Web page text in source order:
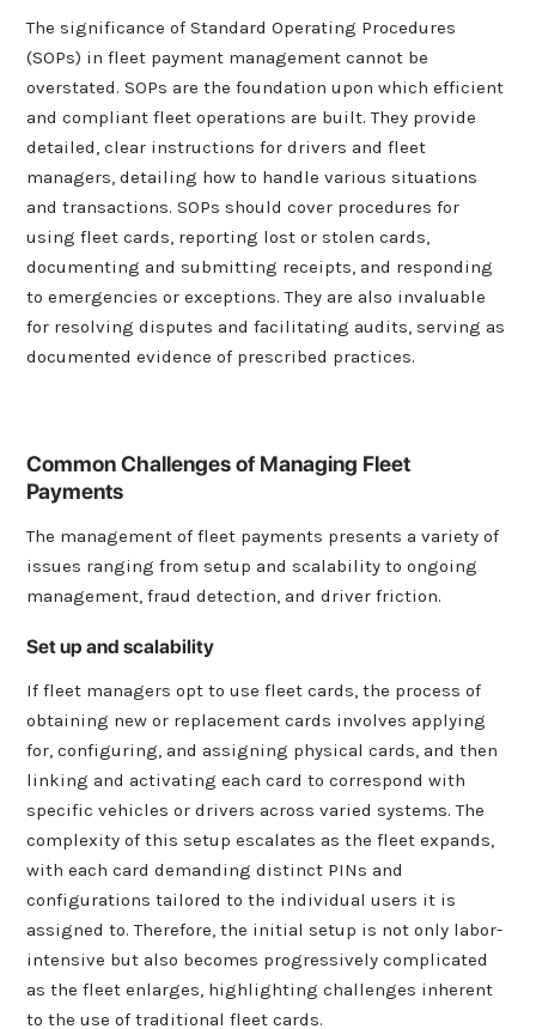
The significance of Standard Operating Procedures
(SOPs) in fleet payment management cannot be
overstated. SOPs are the foundation upon which efficient
and compliant fleet operations are built. They provide
detailed, clear instructions for drivers and fleet
managers, detailing how to handle various situations
and transactions. SOPs should cover procedures for
using fleet cards, reporting lost or stolen cards,
documenting and submitting receipts, and responding
to emergencies or exceptions. They are also invaluable
for resolving disputes and facilitating audits, serving as
documented evidence of prescribed practices.
Common Challenges of Managing Fleet
Payments
The management of fleet payments presents a variety of
issues ranging from setup and scalability to ongoing
management, fraud detection, and driver friction.
Set up and scalability
If fleet managers opt to use fleet cards, the process of
obtaining new or replacement cards involves applying
for, configuring, and assigning physical cards, and then
linking and activating each card to correspond with
specific vehicles or drivers across varied systems. The
complexity of this setup escalates as the fleet expands,
with each card demanding distinct PINs and
configurations tailored to the individual users it is
assigned to. Therefore, the initial setup is not only labor-
intensive but also becomes progressively complicated
as the fleet enlarges, highlighting challenges inherent
to the use of traditional fleet cards.